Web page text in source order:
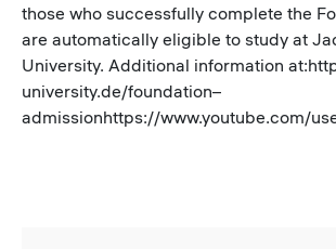
those who successfully complete the
are automatically eligible to study at
University. Additional information
university.de/foundation–
admissionhttps://www.youtube.com/